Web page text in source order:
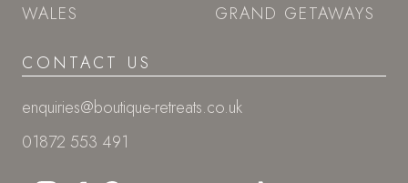
WALES
GRAND GETAWAYS
CONTACT US
enquiries@boutique-retreats.co.uk
01872 553 491